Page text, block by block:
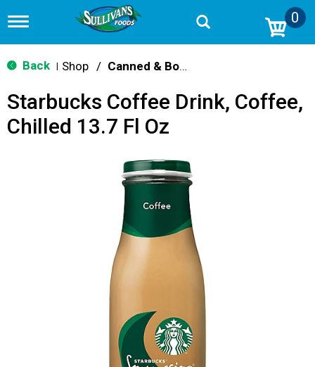
T
g
g
n
v
0
Back Shop / Canned & Bottled Drinks
Starbucks Coffee Drink, Coffee,
Chilled 13.7 Fl Oz